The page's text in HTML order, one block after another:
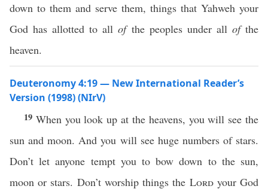
down to them and serve them, things that Yahweh your
God has allotted to allofthe peoples under all ofthe
heaven.
Deuteronomy 4:19 — New International Reader’s
Version (1998) (NIrV)
19 When you look up at the heavens, you will see the
sun and moon. And you will see huge numbers of stars.
Don’t let anyone tempt you to bow down to the sun,
moon or stars. Don’t worship things the Lordyour God